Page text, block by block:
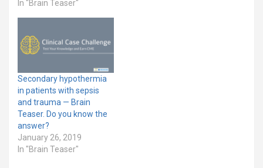
In "Brain Teaser"
Secondary hypothermia
in patients with sepsis
and trauma — Brain
Teaser. Do you know the
answer?
January 26, 2019
In "Brain Teaser"